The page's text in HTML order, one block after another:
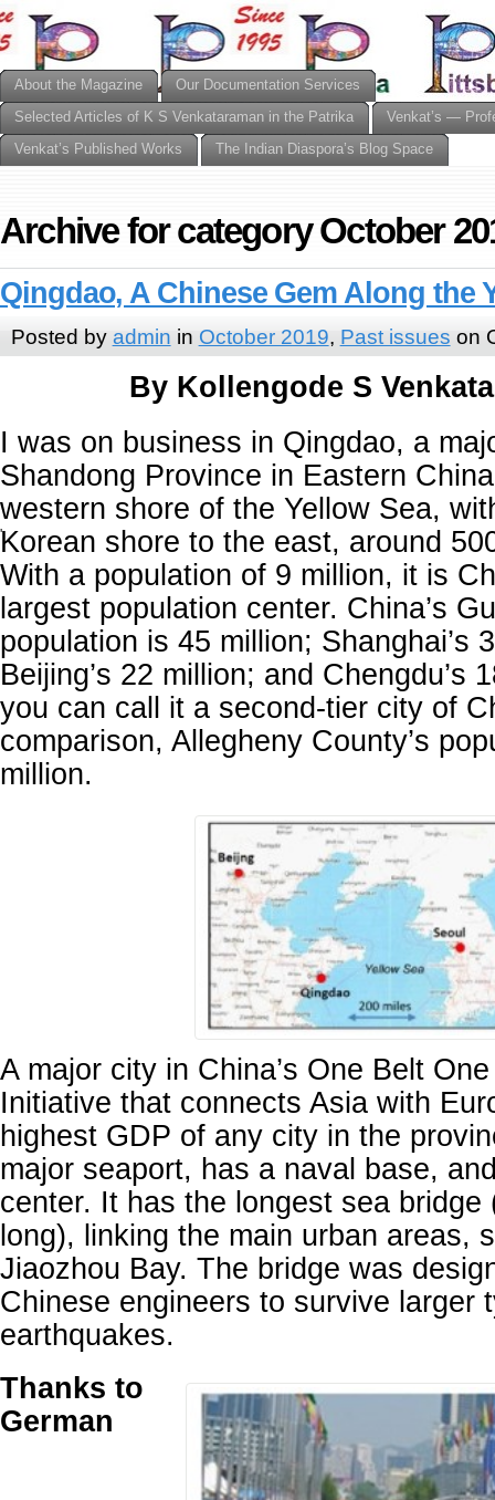
About the Magazine
Our Documentation Services
Selected Articles of K S Venkataraman in the Patrika
Venkat’s —
Venkat’s Published Works
The Indian Diaspora’s Blog Space
Archive for category October
Qingdao, A Chinese Gem Along the
Posted by admin in October 2019, Past issues on
By Kollengode S
I was on business in Qingdao, a
Shandong Province in Eastern
western shore of the Yellow Sea,
Korean shore to the east, around
With a population of 9 million, it is
largest population center. China’s
population is 45 million; Shanghai’s
Beijing’s 22 million; and Chengdu’s
you can call it a second-tier city of
comparison, Allegheny County’s
million.
A major city in China’s One Belt
Initiative that connects Asia with
highest GDP of any city in the
major seaport, has a naval base,
center. It has the longest sea bridge
long), linking the main urban areas,
Jiaozhou Bay. The bridge was
Chinese engineers to survive larger
earthquakes.
Thanks to
German
'